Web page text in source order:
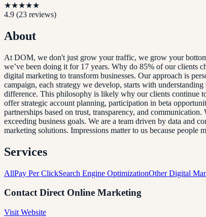
★★★★★
4.9 (23 reviews)
About
At DOM, we don't just grow your traffic, we grow your
we’ve been doing it for 17 years. Why do 85% of our clients
digital marketing to transform businesses. Our approach is
campaign, each strategy we develop, starts with
difference. This philosophy is likely why our clients continue
offer strategic account planning, participation in beta
partnerships based on trust, transparency, and
exceeding business goals. We are a team driven by data and
marketing solutions. Impressions matter to us because people
Services
AllPay Per ClickSearch Engine OptimizationOther Digital
ContactDirect Online Marketing
Visit Website